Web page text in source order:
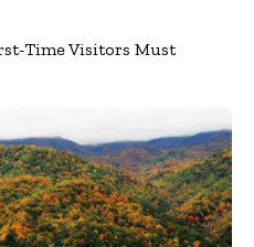
Time Visitors Must